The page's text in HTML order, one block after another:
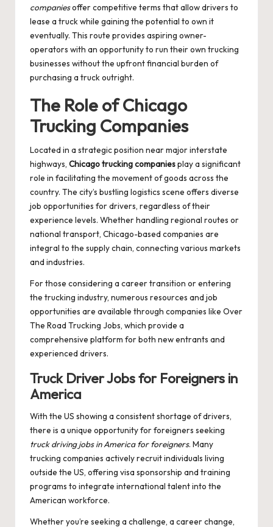
companiesoffer competitive terms that allow drivers to
lease a truck while gaining the potential to own it
eventually. This route provides aspiring owner-
operators with an opportunity to run their own trucking
businesses without the upfront financial burden of
purchasing a truck outright.
The Role of Chicago
Trucking Companies
Located in a strategic position near major interstate
highways, Chicago trucking companiesplay a significant
role in facilitating the movement of goods across the
country. The city’s bustling logistics scene offers diverse
job opportunities for drivers, regardless of their
experience levels. Whether handling regional routes or
national transport, Chicago-based companies are
integral to the supply chain, connecting various markets
and industries.
For those considering a career transition or entering
the trucking industry, numerous resources and job
opportunities are available through companies like Over
The Road Trucking Jobs, which provide a
comprehensive platform for both new entrants and
experienced drivers.
Truck Driver Jobs for Foreigners in
America
With the US showing a consistent shortage of drivers,
there is a unique opportunity for foreigners seeking
truck driving jobs in America for foreigners. Many
trucking companies actively recruit individuals living
outside the US, offering visa sponsorship and training
programs to integrate international talent into the
American workforce.
Whether you’re seeking a challenge, a career change,